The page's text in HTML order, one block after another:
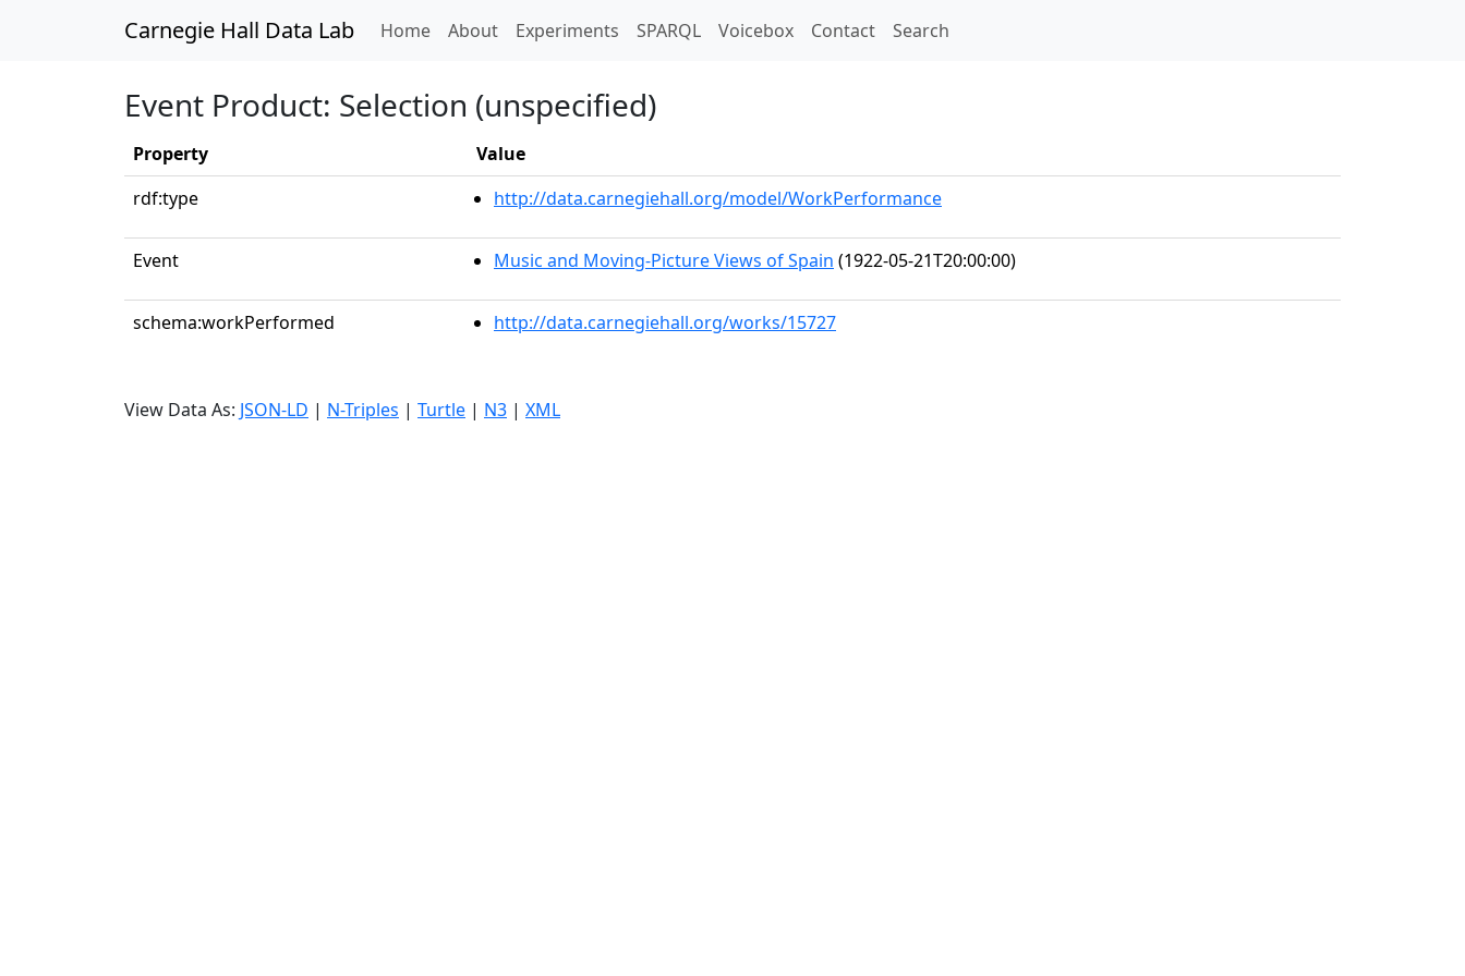
Carnegie Hall Data Lab Home(current)
About Experiments SPARQL Voicebox Contact Search
Event Product: Selection (unspecified)
Property
Value
rdf:type
http://data.carnegiehall.org/model/WorkPerformance
Event Music and Moving-Picture Views of Spain (1922-05-21T20:00:00)
schema:workPerformed http://data.carnegiehall.org/works/15727
View Data As: JSON-LD | N-Triples | Turtle | N3 | XML